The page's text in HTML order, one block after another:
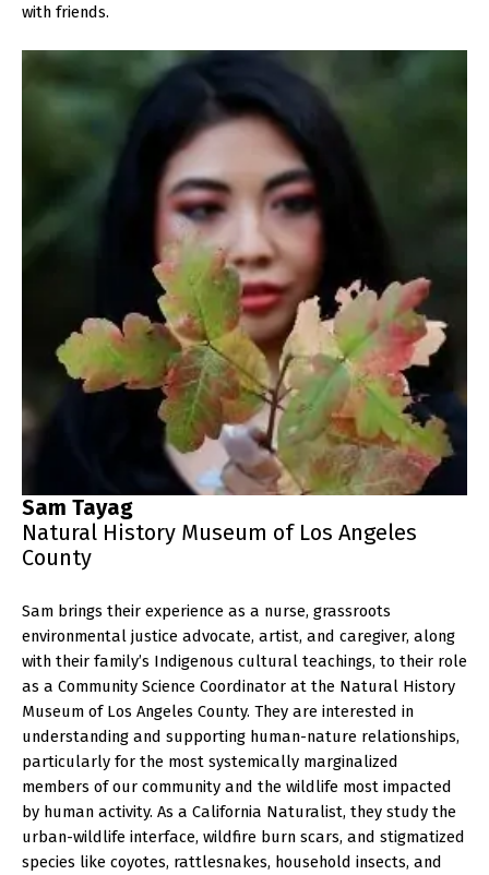
with friends.
Sam Tayag
Natural History Museum of Los Angeles
County
Sam brings their experience as a nurse, grassroots
environmental justice advocate, artist, and caregiver, along
with their family’s Indigenous cultural teachings, to their role
as a Community Science Coordinator at the Natural History
Museum of Los Angeles County. They are interested in
understanding and supporting human-nature relationships,
particularly for the most systemically marginalized
members of our community and the wildlife most impacted
by human activity. As a California Naturalist, they study the
urban-wildlife interface, wildfire burn scars, and stigmatized
species like coyotes, rattlesnakes, household insects, and